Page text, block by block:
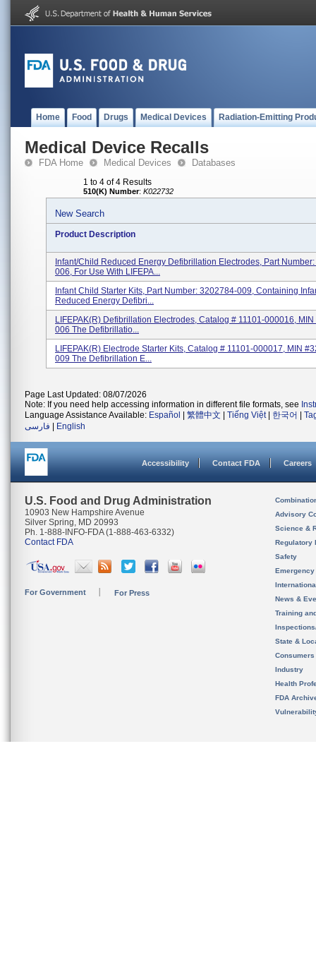
Home Food Drugs Medical Devices Radiation-Emitting
Medical Device Recalls
FDA Home Medical Devices Databases
1 to 4 of 4 Results
510(K) Number: K022732
New Search
Product Description
Infant/Child Reduced Energy Defibrillation Electrodes, Part
006, For Use With LIFEPA...
Infant Child Starter Kits, Part Number: 3202784-009, Containing
Reduced Energy Defibri...
LIFEPAK(R) Defibrillation Electrodes, Catalog # 11101-000016,
006 The Defibrillatio...
LIFEPAK(R) Electrode Starter Kits, Catalog # 11101-000017, MIN
009 The Defibrillation E...
Page Last Updated: 08/07/2026
Note: If you need help accessing information in different file formats, see
Language Assistance Available: Español 繁體中文 Tiếng Việt| 한국어
فارسی
English
Accessibility Contact FDA Careers
U.S. Food and Drug Administration
10903 New Hampshire Avenue
Silver Spring, MD 20993
Ph. 1-888-INFO-FDA (1-888-463-6332)
Contact FDA
For Government For Press
Advisory
Science &
Regulatory
Safety
News &
Training
State &
Consumers
Industry
Health
FDA